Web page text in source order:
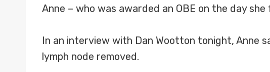
Anne – who was awarded an OBE on the day
In an interview with Dan Wootton tonight, Anne
lymph node removed.